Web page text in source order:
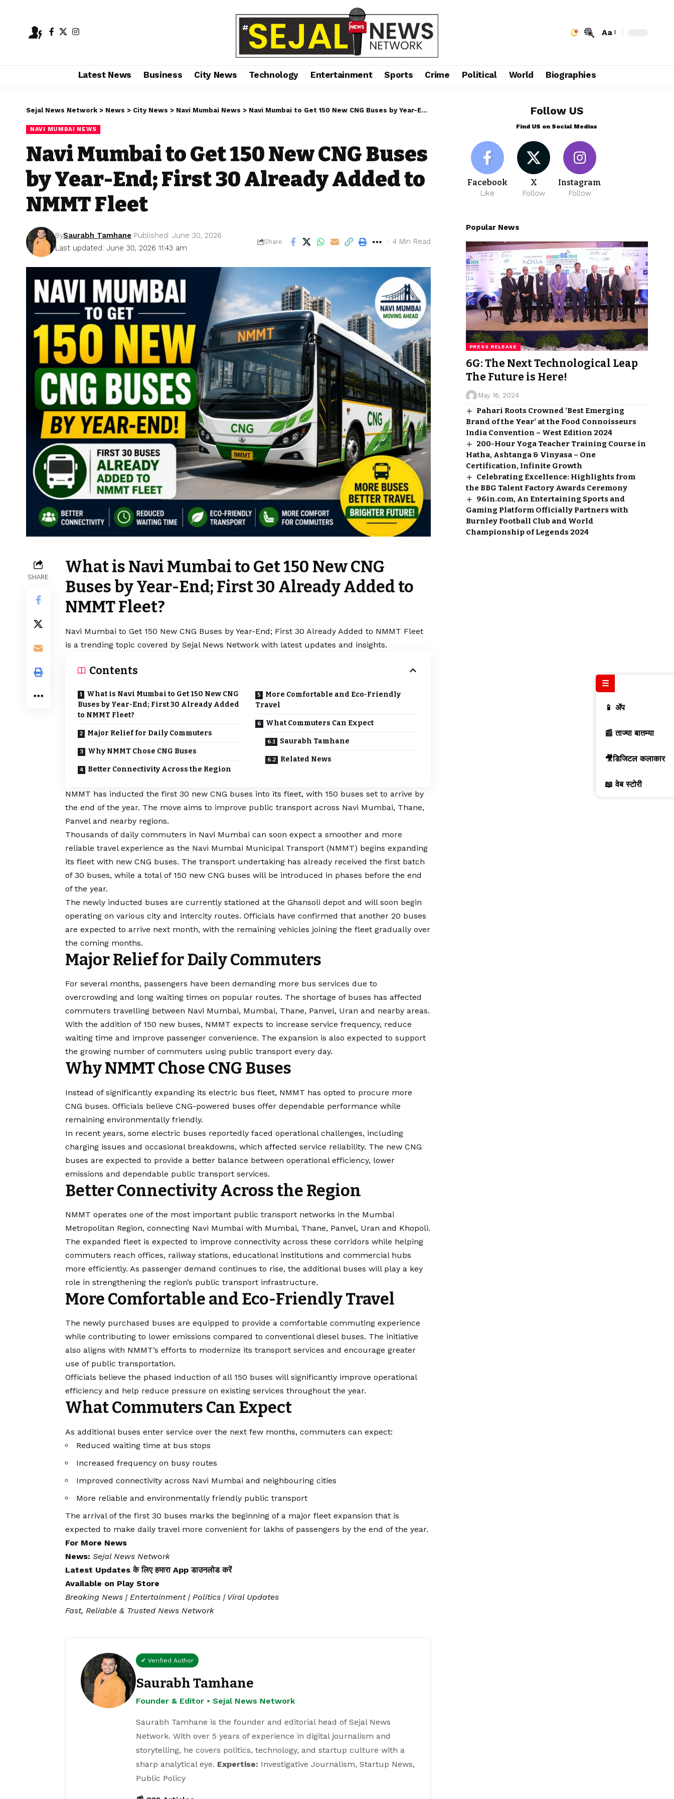
Aa
Latest News Business City News Technology Entertainment Sports Crime Political World Biographies
Sejal News Network > News > City News > Navi Mumbai News > Navi Mumbai to Get 150 New CNG Buses by Year-End; First 30 Already Added to NMMT Fleet
NAVI MUMBAI NEWS
Navi Mumbai to Get 150 New CNG Buses
by Year-End; First 30 Already Added to
NMMT Fleet
Last updated: June 30, 2026 11:43 am
BySaurabh Tamhane Published: June 30, 2026
Share 4 Min Read
SHARE
What is Navi Mumbai to Get 150 New CNG
Buses by Year-End; First 30 Already Added to
NMMT Fleet?
Navi Mumbai to Get 150 New CNG Buses by Year-End; First 30 Already Added to NMMT Fleet
is a trending topic covered by Sejal News Network with latest updates and insights.
Contents
What is Navi Mumbai to Get 150 New CNG
Buses by Year-End; First 30 Already Added
to NMMT Fleet?
Major Relief for Daily Commuters
Why NMMT Chose CNG Buses
Better Connectivity Across the Region
More Comfortable and Eco-Friendly
Travel
What Commuters Can Expect
Saurabh Tamhane
Related News
NMMT has inducted the first 30 new CNG buses into its fleet, with 150 buses set to arrive by
the end of the year. The move aims to improve public transport across Navi Mumbai, Thane,
Panvel and nearby regions.
Thousands of daily commuters in Navi Mumbai can soon expect a smoother and more
reliable travel experience as the Navi Mumbai Municipal Transport (NMMT) begins expanding
its fleet with new CNG buses. The transport undertaking has already received the first batch
of 30 buses, while a total of 150 new CNG buses will be introduced in phases before the end
of the year.
The newly inducted buses are currently stationed at the Ghansoli depot and will soon begin
operating on various city and intercity routes. Officials have confirmed that another 20 buses
are expected to arrive next month, with the remaining vehicles joining the fleet gradually over
the coming months.
Major Relief for Daily Commuters
For several months, passengers have been demanding more bus services due to
overcrowding and long waiting times on popular routes. The shortage of buses has affected
commuters travelling between Navi Mumbai, Mumbai, Thane, Panvel, Uran and nearby areas.
With the addition of 150 new buses, NMMT expects to increase service frequency, reduce
waiting time and improve passenger convenience. The expansion is also expected to support
the growing number of commuters using public transport every day.
Why NMMT Chose CNG Buses
Instead of significantly expanding its electric bus fleet, NMMT has opted to procure more
CNG buses. Officials believe CNG-powered buses offer dependable performance while
remaining environmentally friendly.
In recent years, some electric buses reportedly faced operational challenges, including
charging issues and occasional breakdowns, which affected service reliability. The new CNG
buses are expected to provide a better balance between operational efficiency, lower
emissions and dependable public transport services.
Better Connectivity Across the Region
NMMT operates one of the most important public transport networks in the Mumbai
Metropolitan Region, connecting Navi Mumbai with Mumbai, Thane, Panvel, Uran and Khopoli.
The expanded fleet is expected to improve connectivity across these corridors while helping
commuters reach offices, railway stations, educational institutions and commercial hubs
more efficiently. As passenger demand continues to rise, the additional buses will play a key
role in strengthening the region’s public transport infrastructure.
More Comfortable and Eco-Friendly Travel
The newly purchased buses are equipped to provide a comfortable commuting experience
while contributing to lower emissions compared to conventional diesel buses. The initiative
also aligns with NMMT’s efforts to modernize its transport services and encourage greater
use of public transportation.
Officials believe the phased induction of all 150 buses will significantly improve operational
efficiency and help reduce pressure on existing services throughout the year.
What Commuters Can Expect
As additional buses enter service over the next few months, commuters can expect:
Reduced waiting time at bus stops
Increased frequency on busy routes
Improved connectivity across Navi Mumbai and neighbouring cities
More reliable and environmentally friendly public transport
The arrival of the first 30 buses marks the beginning of a major fleet expansion that is
expected to make daily travel more convenient for lakhs of passengers by the end of the year.
For More News
News: Sejal News Network
Latest Updates के लिए हमारा App डाउनलोड करें
Available on Play Store
Breaking News | Entertainment | Politics | Viral Updates
Fast, Reliable & Trusted News Network
✔ Verified Author
Saurabh Tamhane
Founder & Editor • Sejal News Network
Saurabh Tamhane is the founder and editorial head of Sejal News
Network. With over 5 years of experience in digital journalism and
storytelling, he covers politics, technology, and startup culture with a
sharp analytical eye. Expertise: Investigative Journalism, Startup News,
Public Policy
Follow US
Find US on Social Medias
Facebook
Like
X
Follow
Instagram
Follow
Popular News
PRESS RELEASE
6G: The Next Technological Leap
The Future is Here!
May 16, 2024
Pahari Roots Crowned ‘Best Emerging
Brand of the Year’ at the Food Connoisseurs
India Convention – West Edition 2024
200-Hour Yoga Teacher Training Course in
Hatha, Ashtanga & Vinyasa – One
Certification, Infinite Growth
Celebrating Excellence: Highlights from
the BBG Talent Factory Awards Ceremony
96in.com, An Entertaining Sports and
Gaming Platform Officially Partners with
Burnley Football Club and World
Championship of Legends 2024
☰
📱 ॲप
📰 ताज्या बातम्या
🎥डिजिटल कलाकार
📖 वेब स्टोरी